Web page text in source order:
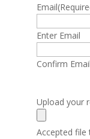
Email
Enter Email
Confirm Email
Upload your
Accepted file